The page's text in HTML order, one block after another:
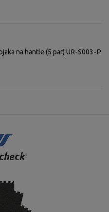
na hantle (5 par) UR-S003-P